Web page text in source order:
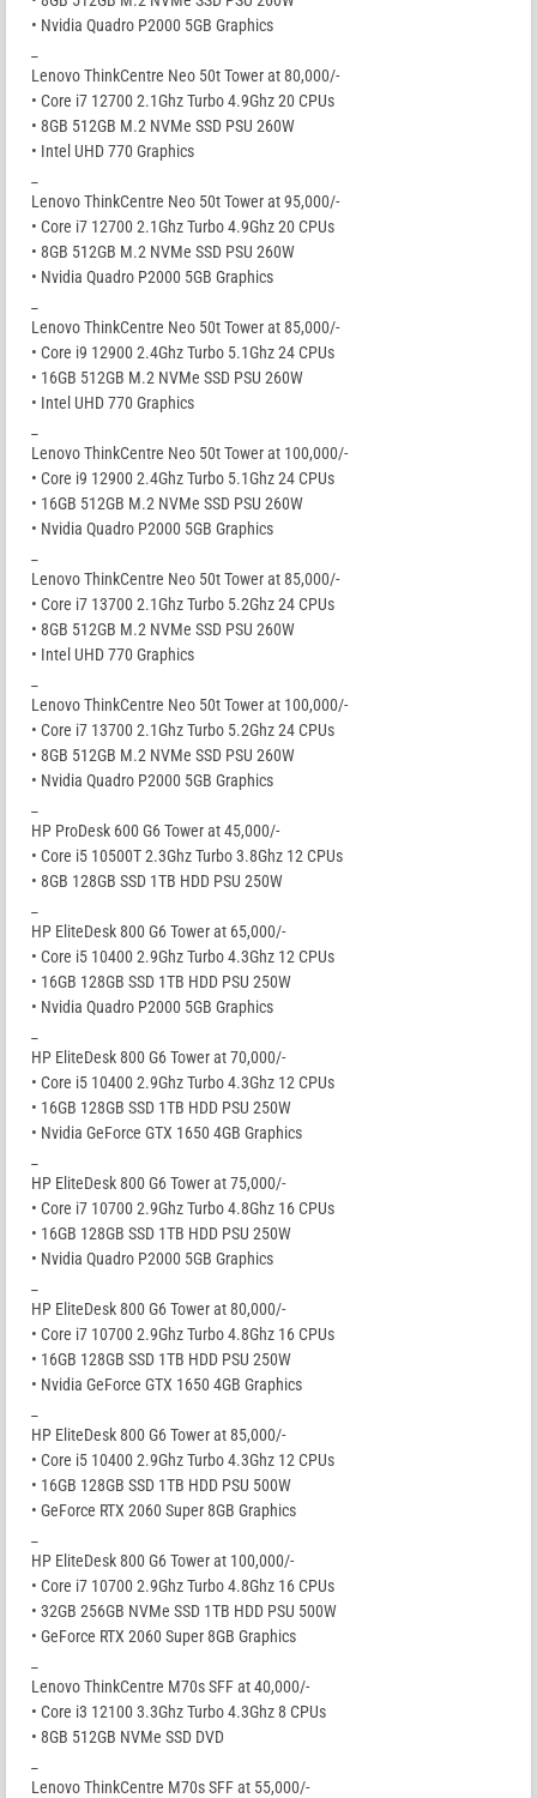
• Nvidia Quadro P2000 5GB Graphics
Lenovo ThinkCentre Neo 50t Tower at 80,000/-
• Core i7 12700 2.1Ghz Turbo 4.9Ghz 20 CPUs
• 8GB 512GB M.2 NVMe SSD PSU 260W
• Intel UHD 770 Graphics
Lenovo ThinkCentre Neo 50t Tower at 95,000/-
• Core i7 12700 2.1Ghz Turbo 4.9Ghz 20 CPUs
• 8GB 512GB M.2 NVMe SSD PSU 260W
• Nvidia Quadro P2000 5GB Graphics
Lenovo ThinkCentre Neo 50t Tower at 85,000/-
• Core i9 12900 2.4Ghz Turbo 5.1Ghz 24 CPUs
• 16GB 512GB M.2 NVMe SSD PSU 260W
• Intel UHD 770 Graphics
Lenovo ThinkCentre Neo 50t Tower at 100,000/-
• Core i9 12900 2.4Ghz Turbo 5.1Ghz 24 CPUs
• 16GB 512GB M.2 NVMe SSD PSU 260W
• Nvidia Quadro P2000 5GB Graphics
Lenovo ThinkCentre Neo 50t Tower at 85,000/-
• Core i7 13700 2.1Ghz Turbo 5.2Ghz 24 CPUs
• 8GB 512GB M.2 NVMe SSD PSU 260W
• Intel UHD 770 Graphics
Lenovo ThinkCentre Neo 50t Tower at 100,000/-
• Core i7 13700 2.1Ghz Turbo 5.2Ghz 24 CPUs
• 8GB 512GB M.2 NVMe SSD PSU 260W
• Nvidia Quadro P2000 5GB Graphics
HP ProDesk 600 G6 Tower at 45,000/-
• Core i5 10500T 2.3Ghz Turbo 3.8Ghz 12 CPUs
• 8GB 128GB SSD 1TB HDD PSU 250W
HP EliteDesk 800 G6 Tower at 65,000/-
• Core i5 10400 2.9Ghz Turbo 4.3Ghz 12 CPUs
• 16GB 128GB SSD 1TB HDD PSU 250W
• Nvidia Quadro P2000 5GB Graphics
HP EliteDesk 800 G6 Tower at 70,000/-
• Core i5 10400 2.9Ghz Turbo 4.3Ghz 12 CPUs
• 16GB 128GB SSD 1TB HDD PSU 250W
• Nvidia GeForce GTX 1650 4GB Graphics
HP EliteDesk 800 G6 Tower at 75,000/-
• Core i7 10700 2.9Ghz Turbo 4.8Ghz 16 CPUs
• 16GB 128GB SSD 1TB HDD PSU 250W
• Nvidia Quadro P2000 5GB Graphics
HP EliteDesk 800 G6 Tower at 80,000/-
• Core i7 10700 2.9Ghz Turbo 4.8Ghz 16 CPUs
• 16GB 128GB SSD 1TB HDD PSU 250W
• Nvidia GeForce GTX 1650 4GB Graphics
HP EliteDesk 800 G6 Tower at 85,000/-
• Core i5 10400 2.9Ghz Turbo 4.3Ghz 12 CPUs
• 16GB 128GB SSD 1TB HDD PSU 500W
• GeForce RTX 2060 Super 8GB Graphics
HP EliteDesk 800 G6 Tower at 100,000/-
• Core i7 10700 2.9Ghz Turbo 4.8Ghz 16 CPUs
• 32GB 256GB NVMe SSD 1TB HDD PSU 500W
• GeForce RTX 2060 Super 8GB Graphics
Lenovo ThinkCentre M70s SFF at 40,000/-
• Core i3 12100 3.3Ghz Turbo 4.3Ghz 8 CPUs
• 8GB 512GB NVMe SSD DVD
Lenovo ThinkCentre M70s SFF at 55,000/-